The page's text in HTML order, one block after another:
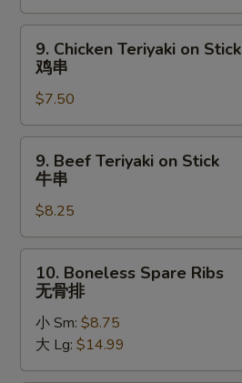
(10)
炸
Chicken
Teriyaki
Stick
鸡
9. Chicken Teriyaki on Stick
鸡串
$7.50
Beef
Teriyaki
Stick
牛
9. Beef Teriyaki on Stick
牛串
$8.25
Boneless
Spare
Ribs
骨
10. Boneless Spare Ribs
无骨排
小 Sm: $8.75
大 Lg: $14.99